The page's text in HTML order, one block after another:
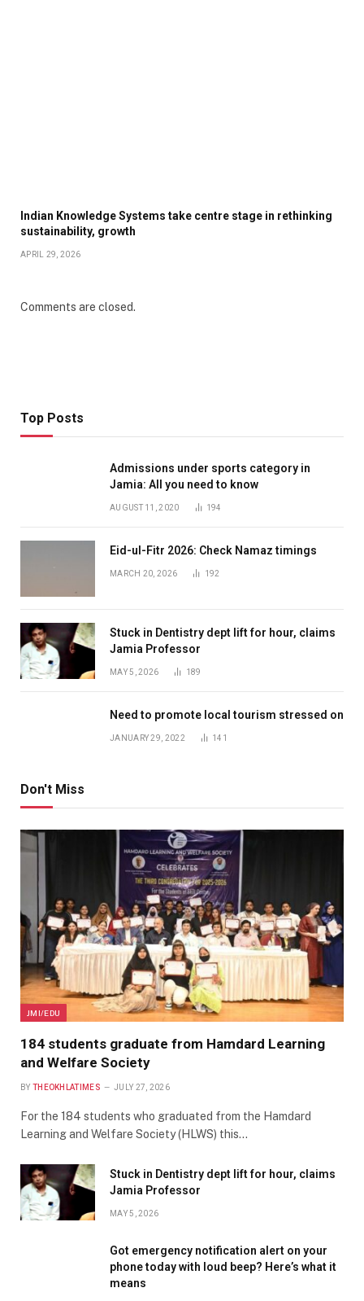
Indian Knowledge Systems take centre stage in rethinking
sustainability, growth
APRIL 29, 2026
Comments are closed.
Top Posts
Admissions under sports category in
Jamia: All you need to know
AUGUST 11, 2020 194
Eid-ul-Fitr 2026: Check Namaz timings
MARCH 20, 2026 192
Stuck in Dentistry dept lift for hour, claims
Jamia Professor
MAY 5, 2026 189
Need to promote local tourism stressed on
JANUARY 29, 2022 141
Don't Miss
JMI/EDU
184 students graduate from Hamdard Learning
and Welfare Society
BY THEOKHLATIMES JULY 27, 2026
For the 184 students who graduated from the Hamdard
Learning and Welfare Society (HLWS) this…
Stuck in Dentistry dept lift for hour, claims
Jamia Professor
MAY 5, 2026
Got emergency notification alert on your
phone today with loud beep? Here’s what it
means